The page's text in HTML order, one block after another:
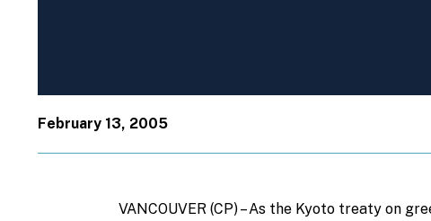
February 13, 2005
VANCOUVER (CP) – As the Kyoto treaty on